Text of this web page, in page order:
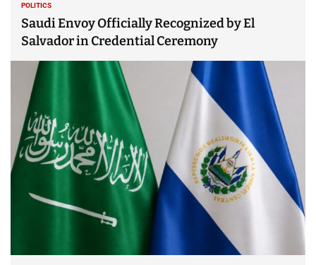
POLITICS
Saudi Envoy Officially Recognized by El
Salvador in Credential Ceremony